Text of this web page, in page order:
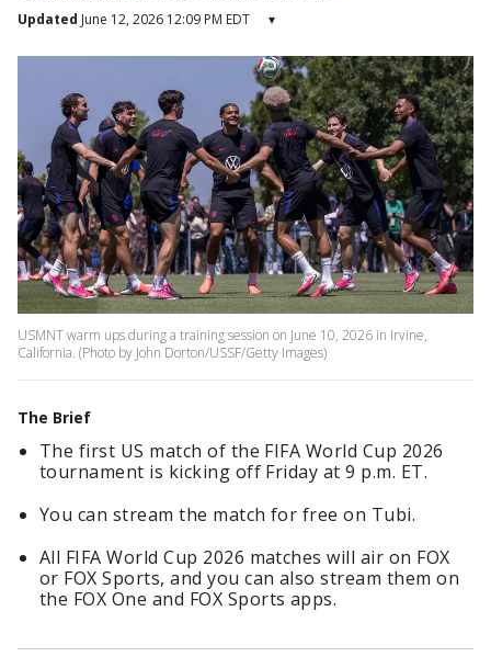
Updated June 12, 2026 12:09 PM EDT ▾
USMNT warm ups during a training session on June 10, 2026 in Irvine,
California. (Photo by John Dorton/USSF/Getty Images)
The Brief
The first US match of the FIFA World Cup 2026
tournament is kicking off Friday at 9 p.m. ET.
You can stream the match for free on Tubi.
All FIFA World Cup 2026 matches will air on FOX
or FOX Sports, and you can also stream them on
the FOX One and FOX Sports apps.